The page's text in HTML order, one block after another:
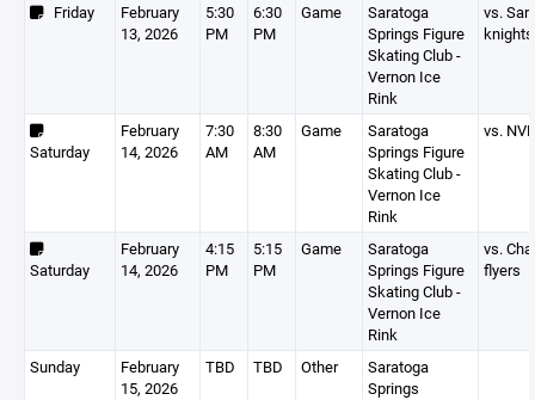
Friday
February
13, 2026
5:30
PM
6:30
PM
Game
Saratoga
Springs Figure
Skating Club -
Vernon Ice
Rink
vs.
knights
Saturday
February
14, 2026
7:30
AM
8:30
AM
Game
Saratoga
Springs Figure
Skating Club -
Vernon Ice
Rink
vs.
Saturday
February
14, 2026
4:15
PM
5:15
PM
Game
Saratoga
Springs Figure
Skating Club -
Vernon Ice
Rink
vs.
flyers
Sunday
February
15, 2026
TBD TBD Other
Saratoga
Springs